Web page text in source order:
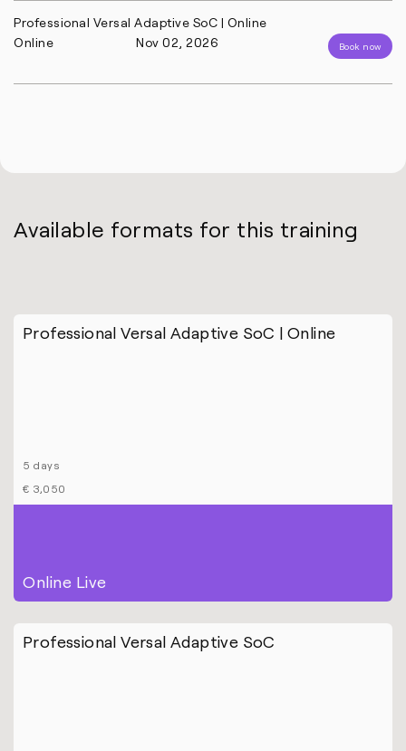
Professional Versal Adaptive SoC | Online
Online
Nov 02, 2026 Book now
Available formats for this training
Professional Versal Adaptive SoC | Online
5 days
€ 3,050
Online Live
Professional Versal Adaptive SoC